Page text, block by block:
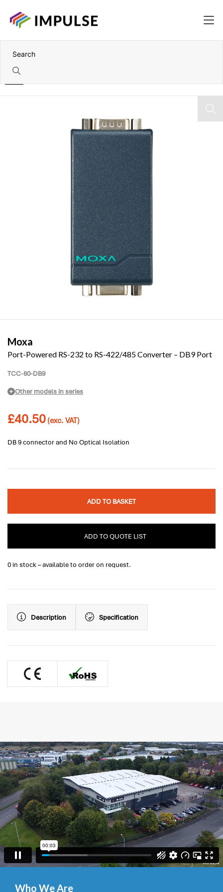
Moxa
Port-Powered RS-232 to RS-422/485 Converter – DB9 Port
TCC-80-DB9
Other models in series
£40.50 (exc. VAT)
DB 9 connector and No Optical Isolation
ADD TO BASKET
ADD TO QUOTE LIST
0 in stock – available to order on request.
Description Specification
Who We Are